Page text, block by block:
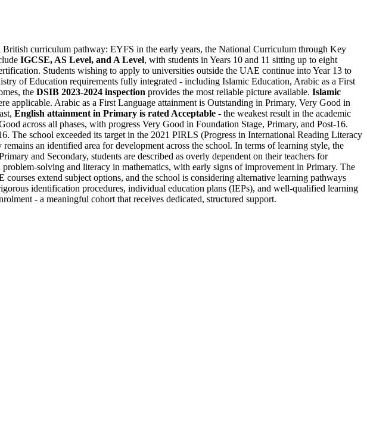
curriculum pathway: EYFS in the early years, the National Curriculum through Key
IGCSE, AS Level, and A Level, with students in Years 10 and 11 sitting up to eight
Students wishing to apply to universities outside the UAE continue into Year 13 to
of Education requirements fully integrated - including Islamic Education, Arabic as a First
the DSIB 2023-2024 inspection provides the most reliable picture available. Islamic
applicable. Arabic as a First Language attainment is Outstanding in Primary, Very Good in
English attainment in Primary is rated Acceptable - the weakest result in the academic
across all phases, with progress Very Good in Foundation Stage, Primary, and Post-16.
The school exceeded its target in the 2021 PIRLS (Progress in International Reading Literacy
an identified area for development across the school. In terms of learning style, the
and Secondary, students are described as overly dependent on their teachers for
solving and literacy in mathematics, with early signs of improvement in Primary. The
extend subject options, and the school is considering alternative learning pathways
identification procedures, individual education plans (IEPs), and well-qualified learning
- a meaningful cohort that receives dedicated, structured support.